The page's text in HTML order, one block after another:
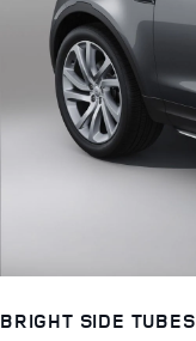
BRIGHT SIDE TUBES